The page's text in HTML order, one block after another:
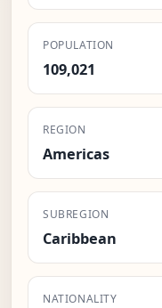
POPULATION
109,021
REGION
Americas
SUBREGION
Caribbean
NATIONALITY